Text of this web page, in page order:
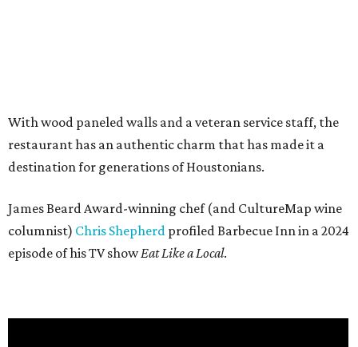
With wood paneled walls and a veteran service staff, the
restaurant has an authentic charm that has made it a
destination for generations of Houstonians.
James Beard Award-winning chef (and CultureMap wine
columnist) Chris Shepherd profiled Barbecue Inn in a 2024
episode of his TV showEat Like a Local.